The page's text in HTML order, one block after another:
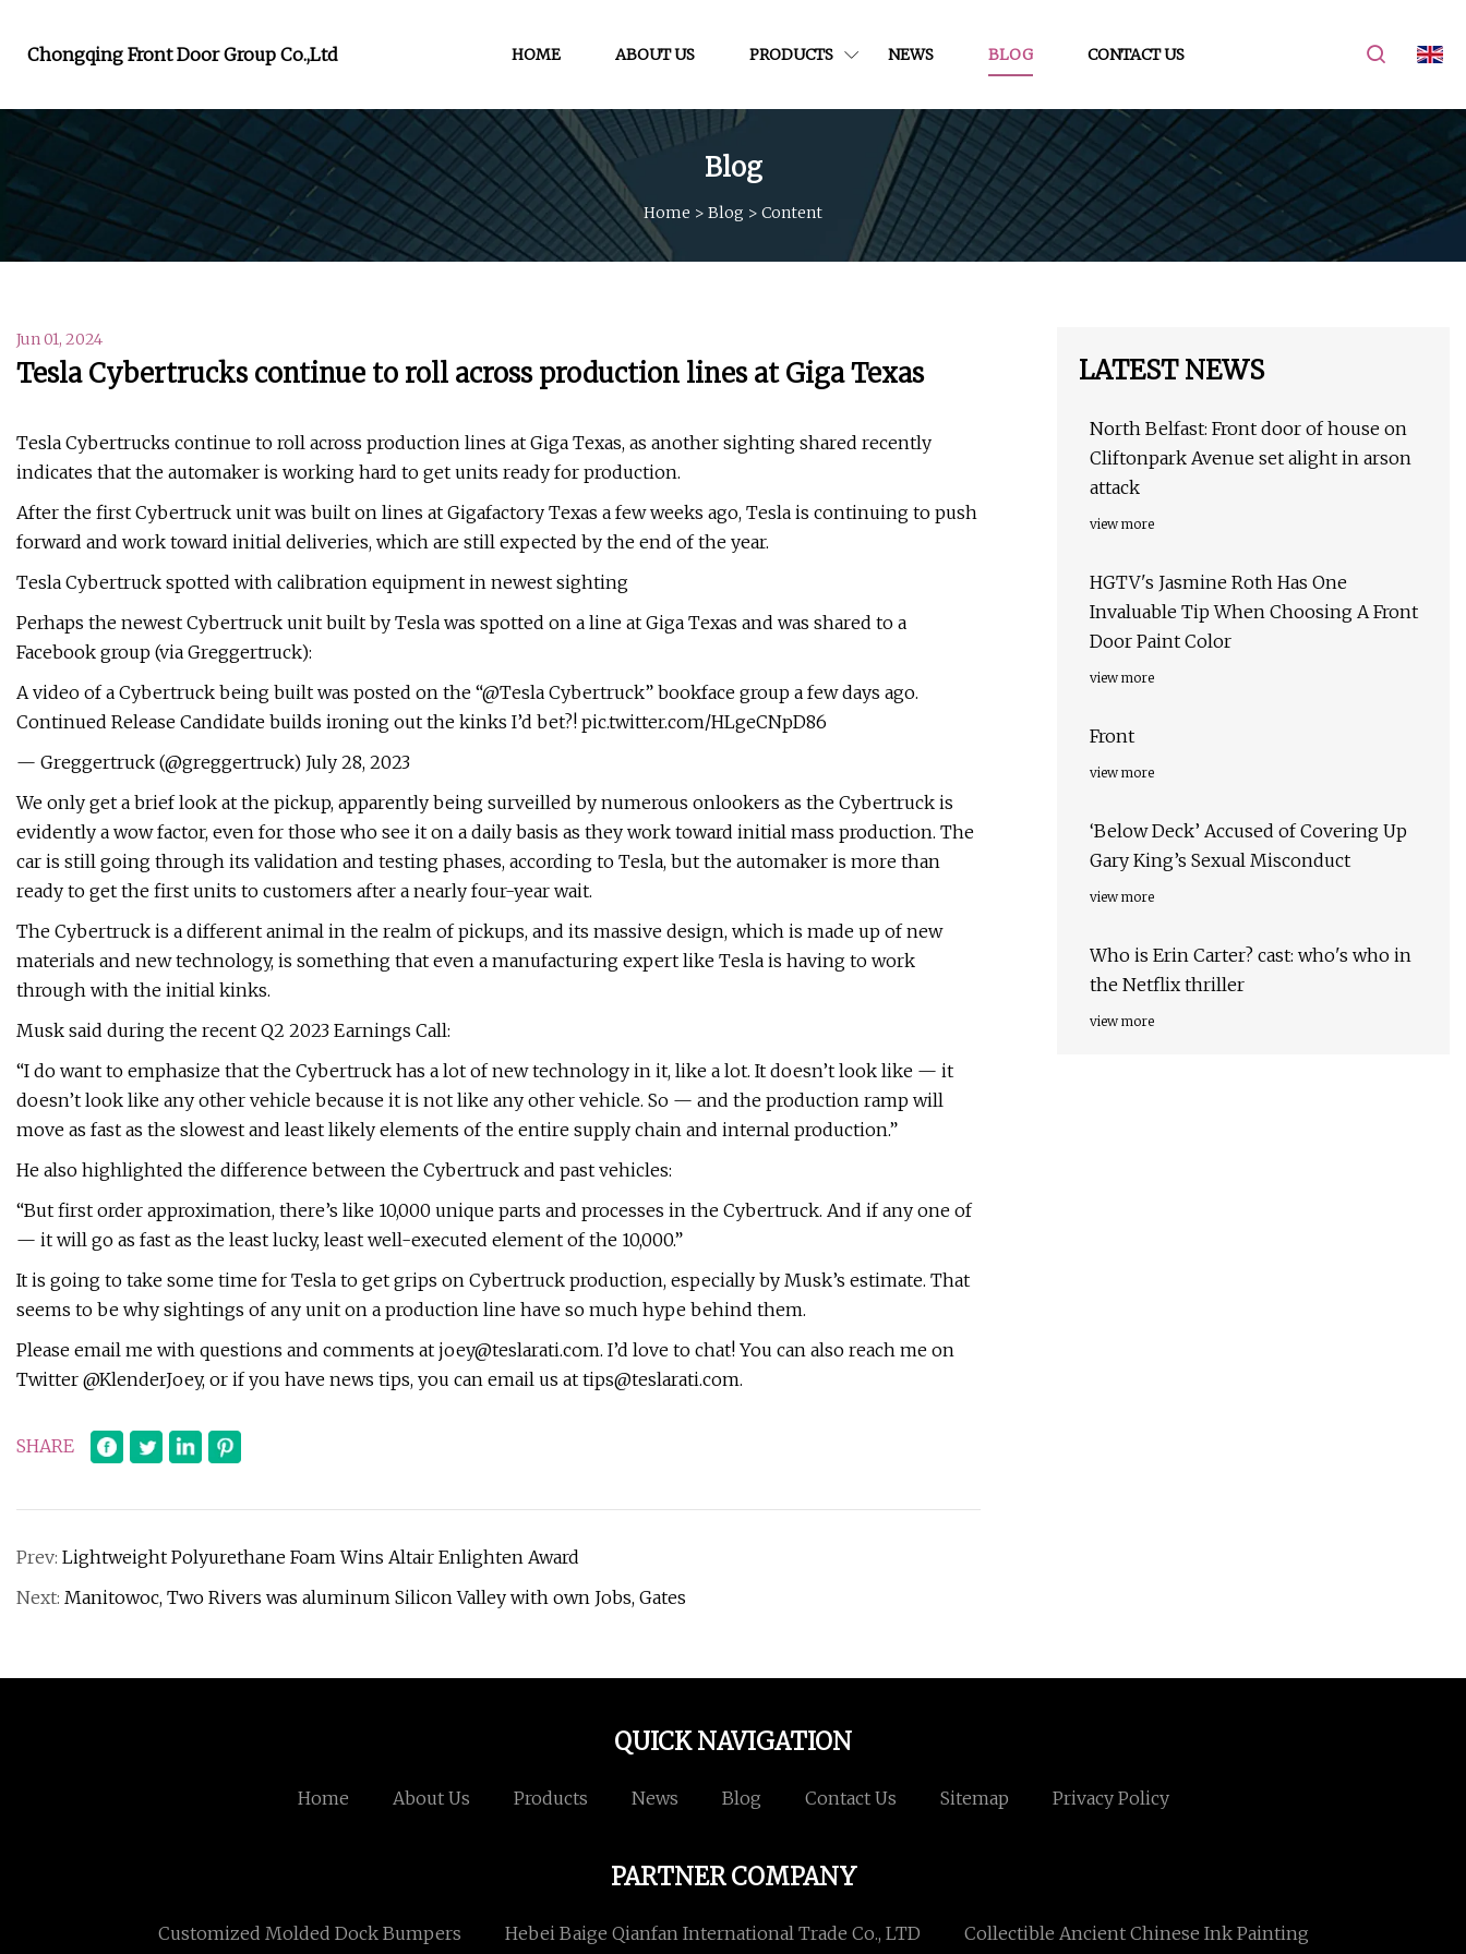
Chongqing Front Door Group Co.,Ltd HOME ABOUT US PRODUCTS NEWS BLOG CONTACT US
Blog
Home > Blog > Content
Jun 01, 2024
Tesla Cybertrucks continue to roll across production lines at Giga Texas
Tesla Cybertrucks continue to roll across production lines at Giga Texas, as another sighting shared recently
indicates that the automaker is working hard to get units ready for production.
After the first Cybertruck unit was built on lines at Gigafactory Texas a few weeks ago, Tesla is continuing to push
forward and work toward initial deliveries, which are still expected by the end of the year.
Tesla Cybertruck spotted with calibration equipment in newest sighting
Perhaps the newest Cybertruck unit built by Tesla was spotted on a line at Giga Texas and was shared to a
Facebook group (via Greggertruck):
A video of a Cybertruck being built was posted on the “@Tesla Cybertruck” bookface group a few days ago.
Continued Release Candidate builds ironing out the kinks I’d bet?! pic.twitter.com/HLgeCNpD86
— Greggertruck (@greggertruck) July 28, 2023
We only get a brief look at the pickup, apparently being surveilled by numerous onlookers as the Cybertruck is
evidently a wow factor, even for those who see it on a daily basis as they work toward initial mass production. The
car is still going through its validation and testing phases, according to Tesla, but the automaker is more than
ready to get the first units to customers after a nearly four-year wait.
The Cybertruck is a different animal in the realm of pickups, and its massive design, which is made up of new
materials and new technology, is something that even a manufacturing expert like Tesla is having to work
through with the initial kinks.
Musk said during the recent Q2 2023 Earnings Call:
“I do want to emphasize that the Cybertruck has a lot of new technology in it, like a lot. It doesn’t look like — it
doesn’t look like any other vehicle because it is not like any other vehicle. So — and the production ramp will
move as fast as the slowest and least likely elements of the entire supply chain and internal production.”
He also highlighted the difference between the Cybertruck and past vehicles:
“But first order approximation, there’s like 10,000 unique parts and processes in the Cybertruck. And if any one of
— it will go as fast as the least lucky, least well-executed element of the 10,000.”
It is going to take some time for Tesla to get grips on Cybertruck production, especially by Musk’s estimate. That
seems to be why sightings of any unit on a production line have so much hype behind them.
Please email me with questions and comments at joey@teslarati.com. I’d love to chat! You can also reach me on
Twitter @KlenderJoey, or if you have news tips, you can email us at tips@teslarati.com.
SHARE
Prev: Lightweight Polyurethane Foam Wins Altair Enlighten Award
Next: Manitowoc, Two Rivers was aluminum Silicon Valley with own Jobs, Gates
LATEST NEWS
North Belfast: Front door of house on
Cliftonpark Avenue set alight in arson
attack
view more
HGTV's Jasmine Roth Has One
Invaluable Tip When Choosing A Front
Door Paint Color
view more
Front
view more
‘Below Deck’ Accused of Covering Up
Gary King’s Sexual Misconduct
view more
Who is Erin Carter? cast: who's who in
the Netflix thriller
view more
QUICK NAVIGATION
Home About Us Products News Blog Contact Us Sitemap Privacy Policy
PARTNER COMPANY
Customized Molded Dock Bumpers Hebei Baige Qianfan International Trade Co., LTD Collectible Ancient Chinese Ink Painting